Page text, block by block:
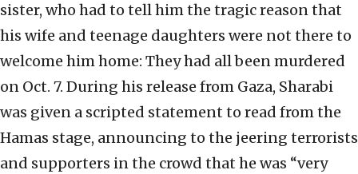
sister, who had to tell him the tragic reason that
his wife and teenage daughters were not there to
welcome him home: They had all been murdered
on Oct. 7. During his release from Gaza, Sharabi
was given a scripted statement to read from the
Hamas stage, announcing to the jeering terrorists
and supporters in the crowd that he was “very